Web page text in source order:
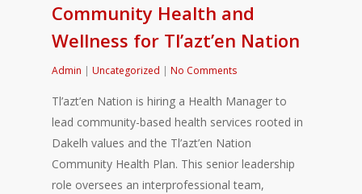
Community Health and
Wellness for Tl’azt’en Nation
Admin | Uncategorized | No Comments
Tl’azt’en Nation is hiring a Health Manager to
lead community-based health services rooted in
Dakelh values and the Tl’azt’en Nation
Community Health Plan. This senior leadership
role oversees an interprofessional team,